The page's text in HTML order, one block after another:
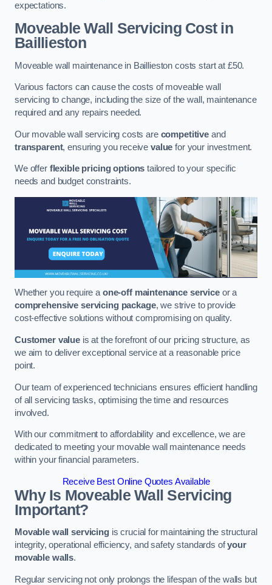
expectations.
Moveable Wall Servicing Costin
Baillieston
Moveable wall maintenance in Baillieston costs start at £50.
Various factors can cause the costs of moveable wall
servicing to change, including the size of the wall, maintenance
required and any repairs needed.
Our movable wall servicing costs are competitive and
transparent, ensuring you receivevalue for your investment.
We offer flexible pricing options tailored to your specific
needs and budget constraints.
Whether you require aone-off maintenance serviceor a
comprehensive servicing package, we strive to provide
cost-effective solutions without compromising on quality.
Customer valueis at the forefront of our pricing structure, as
we aim to deliver exceptional service at a reasonable price
point.
Our team of experienced technicians ensures efficient handling
of all servicing tasks, optimising the time and resources
involved.
With our commitment to affordability and excellence, we are
dedicated to meeting your movable wall maintenance needs
within your financial parameters.
Receive Best Online Quotes Available
Why Is Moveable Wall Servicing
Important?
Movable wall servicingis crucial for maintaining the structural
integrity, operational efficiency, and safety standards ofyour
movable walls.
Regular servicing not only prolongs the lifespan of the walls but